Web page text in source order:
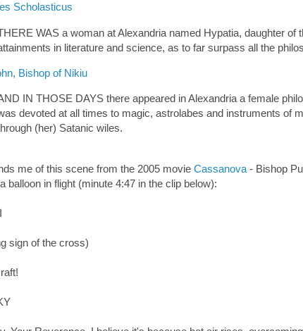
Scholasticus
WAS a woman at Alexandria named Hypatia, daughter of
in literature and science, as to far surpass all the
Bishop of Nikiu
IN THOSE DAYS there appeared in Alexandria a female
devoted at all times to magic, astrolabes and instruments of
(her) Satanic wiles.
me of this scene from the 2005 movie Cassanova - Bishop
balloon in flight (minute 4:47 in the clip below):
sign of the cross)